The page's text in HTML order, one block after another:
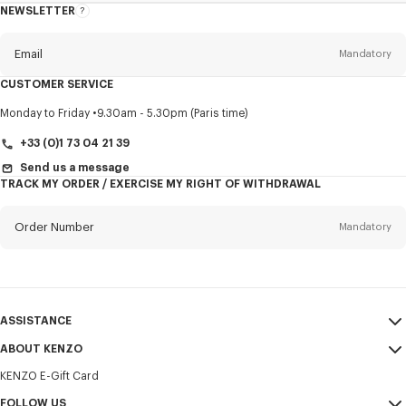
NEWSLETTER
About
Email Mandatory
Title Mandatory
CUSTOMER SERVICE
Monday to Friday 9.30am - 5.30pm (Paris time)
+33 (0)1 73 04 21 39
Send us a message
TRACK MY ORDER / EXERCISE MY RIGHT OF WITHDRAWAL
Order Number Mandatory
ASSISTANCE
My Account
Size Guide
FAQ
ABOUT KENZO
Sales Terms & Conditions
KENZO E-Gift Card
FOLLOW US